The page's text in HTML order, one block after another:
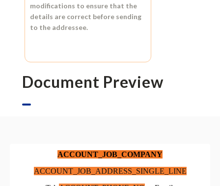
modifications to ensure that the
details are correct before sending
to the addressee.
Document Preview